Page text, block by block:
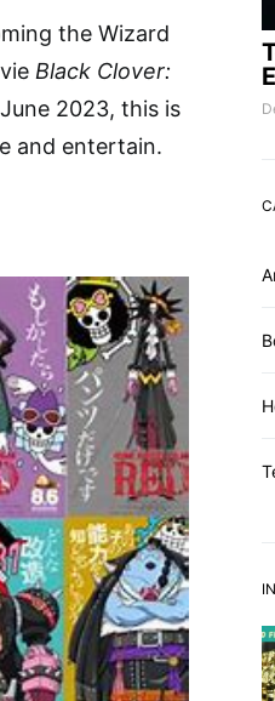
the Wizard
Black Clover:
2023, this is
and entertain.